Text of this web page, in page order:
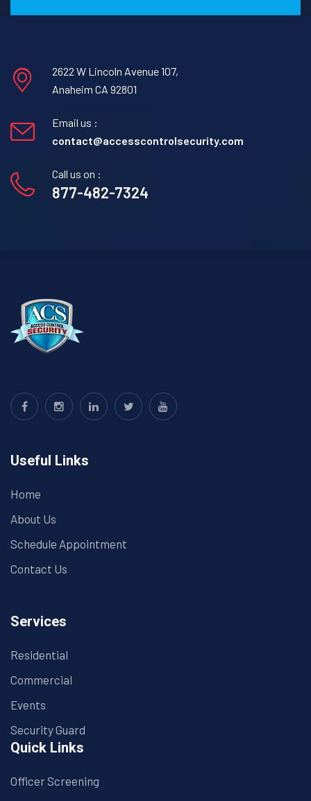
Guard
Texas
2622 W Lincoln Avenue 107,
Anaheim CA 92801
Email us :
contact@accesscontrolsecurity.com
Call us on :
877-482-7324
Useful Links
Home
About Us
Schedule Appointment
Contact Us
Services
Residential
Commercial
Events
Security Guard
Quick Links
Officer Screening